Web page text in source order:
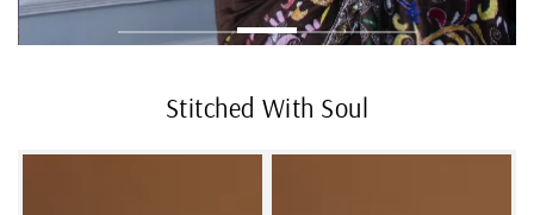
Stitched With Soul